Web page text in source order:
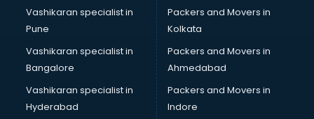
Boutiques services in salem
BPO services in salem
BreakFast services in salem
Bridal Jewellery on Rent services in salem
Bridal Lehenga on Rent services in salem
Bridal Makeup Artist services in salem
Vashikaran specialist in
Pune
Vashikaran specialist in
Bangalore
Vashikaran specialist in
Hyderabad
Packers and Movers in
Kolkata
Packers and Movers in
Ahmedabad
Packers and Movers in
Indore